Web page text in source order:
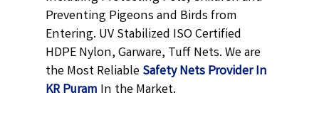
Preventing Pigeons and Birds from
Entering. UV Stabilized ISO Certified
HDPE Nylon, Garware, Tuff Nets. We are
the Most ReliableSafety Nets Provider In
KR Puram In the Market.